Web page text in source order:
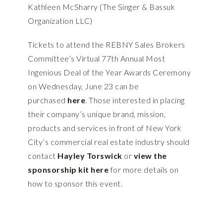
Kathleen McSharry (The Singer & Bassuk
Organization LLC)
Tickets to attend the REBNY Sales Brokers
Committee’s Virtual 77th Annual Most
Ingenious Deal of the Year Awards Ceremony
on Wednesday, June 23 can be
purchased here. Those interested in placing
their company’s unique brand, mission,
products and services in front of New York
City’s commercial real estate industry should
contact Hayley Torswick or view the
sponsorship kit herefor more details on
how to sponsor this event.